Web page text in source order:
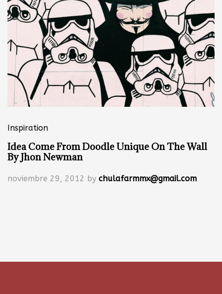
Inspiration
Idea Come From Doodle Unique On The Wall
By Jhon Newman
noviembre 29, 2012 by chulafarmmx@gmail.com